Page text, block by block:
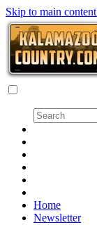
Skip to main content
Home
Newsletter